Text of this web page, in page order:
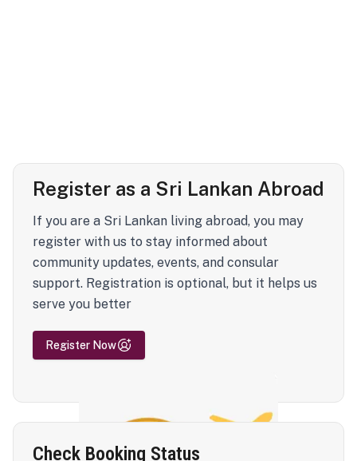
Register as a Sri Lankan Abroad
If you are a Sri Lankan living abroad, you may
register with us to stay informed about
community updates, events, and consular
support. Registration is optional, but it helps us
serve you better
Register Now
Check Booking Status